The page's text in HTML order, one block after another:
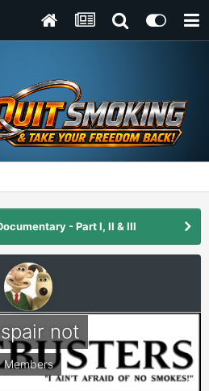
- Part I, II & III
not
Members